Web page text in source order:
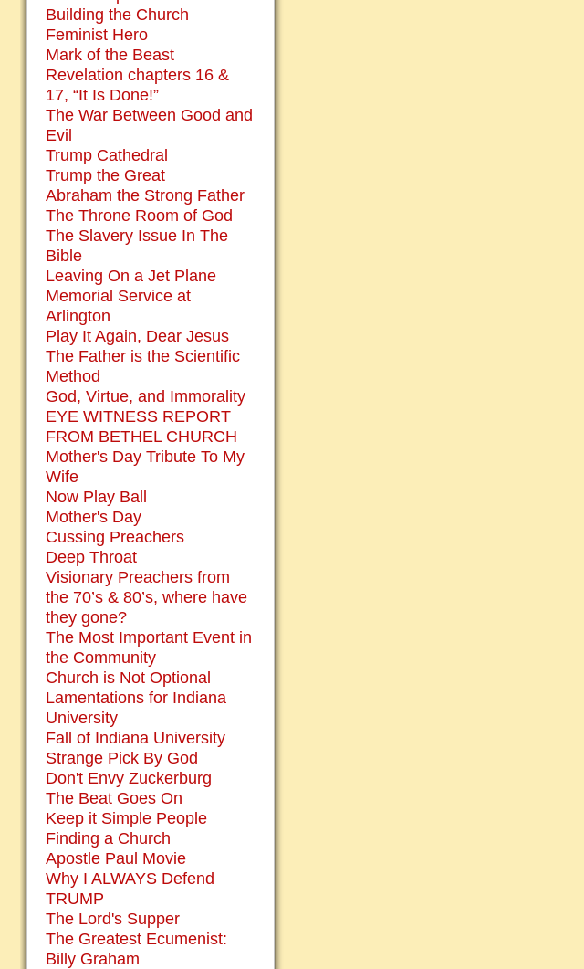
Building the Church
Feminist Hero
Mark of the Beast
Revelation chapters 16 &
17, “It Is Done!”
The War Between Good and
Evil
Trump Cathedral
Trump the Great
Abraham the Strong Father
The Throne Room of God
The Slavery Issue In The
Bible
Leaving On a Jet Plane
Memorial Service at
Arlington
Play It Again, Dear Jesus
The Father is the Scientific
Method
God, Virtue, and Immorality
EYE WITNESS REPORT
FROM BETHEL CHURCH
Mother's Day Tribute To My
Wife
Now Play Ball
Mother's Day
Cussing Preachers
Deep Throat
Visionary Preachers from
the 70’s & 80’s, where have
they gone?
The Most Important Event in
the Community
Church is Not Optional
Lamentations for Indiana
University
Fall of Indiana University
Strange Pick By God
Don't Envy Zuckerburg
The Beat Goes On
Keep it Simple People
Finding a Church
Apostle Paul Movie
Why I ALWAYS Defend
TRUMP
The Lord's Supper
The Greatest Ecumenist:
Billy Graham